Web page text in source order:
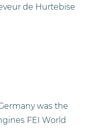
de Hurtebise
was the
FEI World